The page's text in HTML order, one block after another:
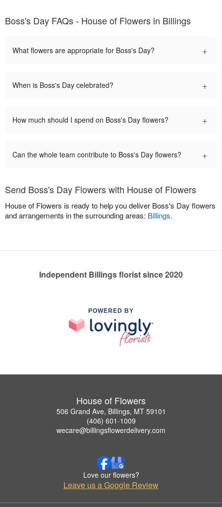
Boss's Day FAQs - House of Flowers in Billings
What flowers are appropriate for Boss's Day? +
When is Boss's Day celebrated? +
How much should I spend on Boss's Day flowers? +
Can the whole team contribute to Boss's Day flowers? +
Send Boss's Day Flowers with House of Flowers
House of Flowers is ready to help you deliver Boss's Day flowers
and arrangements in the surrounding areas: Billings.
Independent Billings florist since 2020
POWERED BY
House of Flowers
506 Grand Ave, Billings, MT 59101
(406) 601-1009
wecare@billingsflowerdelivery.com
Love our flowers?
Leave us a Google Review